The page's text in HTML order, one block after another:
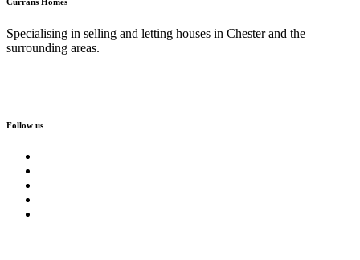
Specialising in selling and letting houses in Chester and the
surrounding areas.
Follow us